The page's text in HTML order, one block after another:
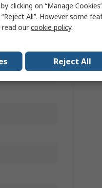
clicking on “Manage
All”. However some
read ourcookie policy.
Reject All